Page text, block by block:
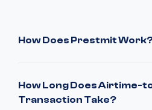
How Does Prestmit
How Long Does Airtime-
Transaction Take?